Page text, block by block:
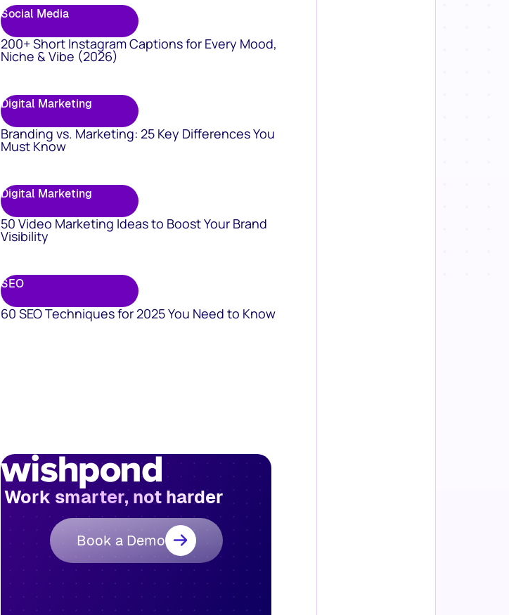
Social Media
200+ Short Instagram Captions for Every Mood,
Niche & Vibe (2026)
Digital Marketing
Branding vs. Marketing: 25 Key Differences You
Must Know
Digital Marketing
50 Video Marketing Ideas to Boost Your Brand
Visibility
SEO
60 SEO Techniques for 2025 You Need to Know
Work smarter, not harder
Book a Demo